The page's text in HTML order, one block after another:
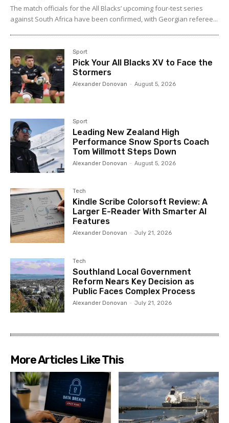
The match officials for the All Blacks’ upcoming four-test series
against South Africa have been confirmed, with Georgian referee...
Sport
Pick Your All Blacks XV to Face the
Stormers
Alexander Donovan - August 5, 2026
Sport
Leading New Zealand High
Performance Snow Sports Coach
Tom Willmott Steps Down
Alexander Donovan - August 5, 2026
Tech
Kindle Scribe Colorsoft Review: A
Larger E-Reader With Smarter AI
Features
Alexander Donovan - July 21, 2026
Tech
Southland Local Government
Reform Nears Key Decision as
Public Faces Complex Process
Alexander Donovan - July 21, 2026
More Articles Like This